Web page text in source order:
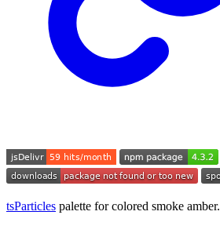
tsParticles palette for colored smoke amber.